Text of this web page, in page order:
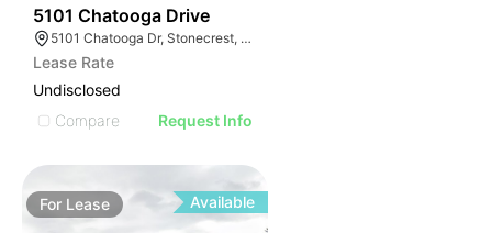
5101 Chatooga Drive
5101 Chatooga Dr, Stonecrest, GA 30038
Lease Rate
Undisclosed
Compare
Request Info
For Lease Available